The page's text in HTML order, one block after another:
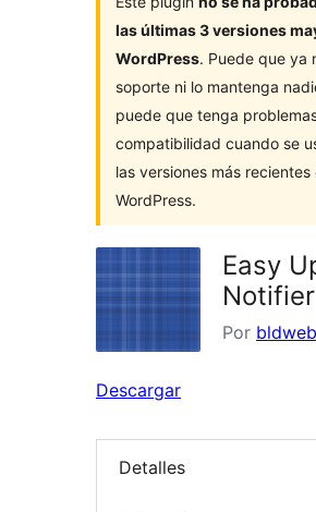
las últimas 3 versiones
WordPress. Puede que ya
soporte ni lo mantenga
puede que tenga
compatibilidad cuando se
las versiones más recientes
WordPress.
Easy
Notifier
Por
Descargar
Detalles